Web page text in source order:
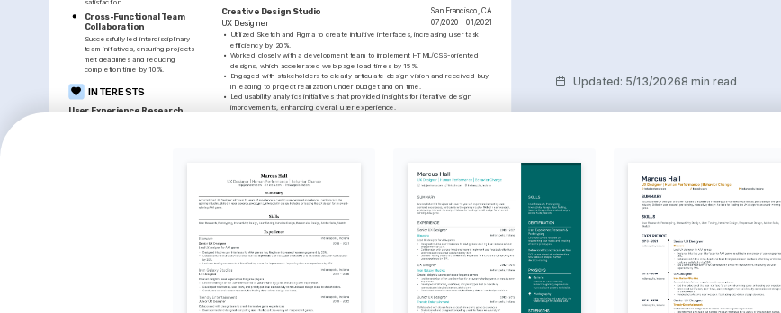
Creative Design Studio San Francisco, CA
UX Designer 07/2020 - 01/2021
•
Utilized Sketch and Figma to create intuitive interfaces, increasing user task
efficiency by 20%.
• Worked closely with a development team to implement HTML/CSS-oriented
designs, which accelerated web page load times by 15%.
•
Engaged with stakeholders to clearly articulate design vision and received buy-
in leading to project realization under budget and on time.
•
Led usability analytics initiatives that provided insights for iterative design
improvements, enhancing overall user experience.
Cross-Functional Team
Collaboration
Successfully led interdisciplinary
team initiatives, ensuring projects
met deadlines and reducing
completion time by 10%.
INTERESTS
User Experience Research
PROJECTS
Healthcare App UX Improvements
Led a project to streamline patient app navigation, improving onboarding process
efficiency by 40%.
https://www.behance.net/
TRAINING / COURSES
Updated: 5/13/20268 min read